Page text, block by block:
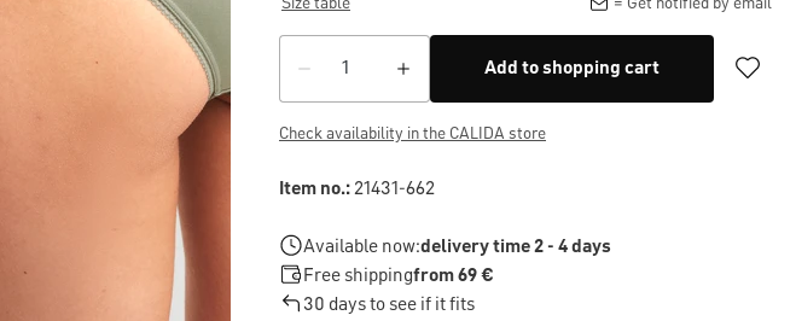
Size table = Get notified by email
Add to shopping cart
Check availability in the CALIDA store
Item no.:21431-662
Available now:delivery time 2 - 4 days
Free shippingfrom 69 €
30 days to see if it fits